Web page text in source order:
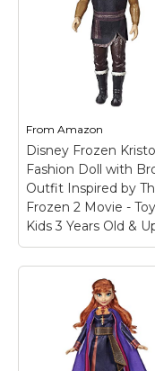
From Amazon
Disney Frozen
Fashion Doll with
Outfit Inspired by
Frozen 2 Movie -
Kids 3 Years Old &